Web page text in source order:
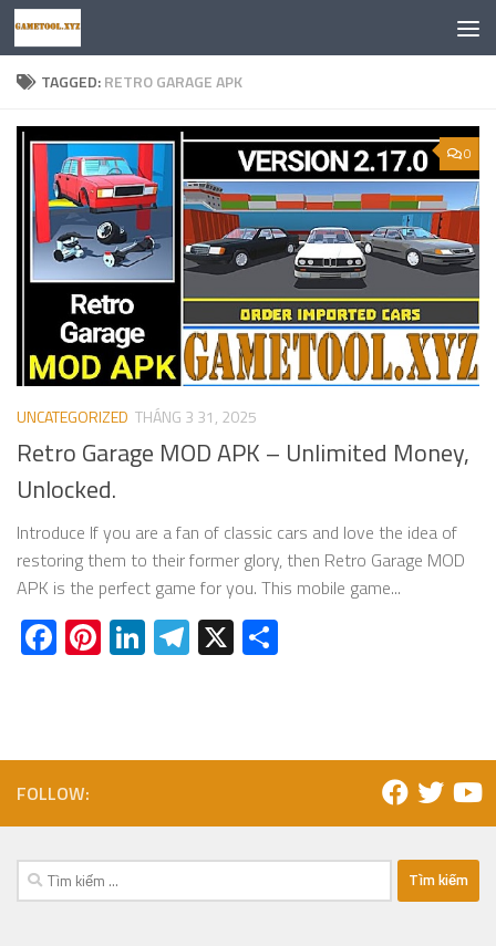
Skip to content
TAGGED:RETRO GARAGE APK
0
UNCATEGORIZED THÁNG 3 31, 2025
Retro Garage MOD APK – Unlimited Money,
Unlocked.
Introduce If you are a fan of classic cars and love the idea of
restoring them to their former glory, then Retro Garage MOD
APK is the perfect game for you. This mobile game...
Facebook
Pinterest
LinkedIn
Telegram
X
FOLLOW:
Tìm
kiếm